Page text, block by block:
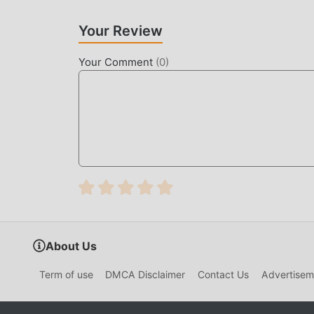
most of your energy and repeat the slightly
thereby helping you focus on enjoying the joy
Your Review
Your Comment (0)
About Us
Term of use DMCA Disclaimer Contact Us